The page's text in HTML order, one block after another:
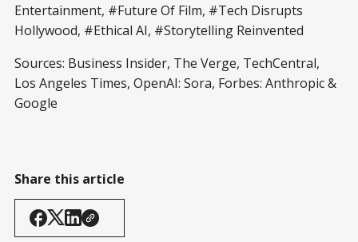
Entertainment, #Future Of Film, #Tech Disrupts
Hollywood, #Ethical AI, #Storytelling Reinvented
Sources: Business Insider, The Verge, TechCentral,
Los Angeles Times, OpenAI: Sora, Forbes: Anthropic &
Google
Share this article